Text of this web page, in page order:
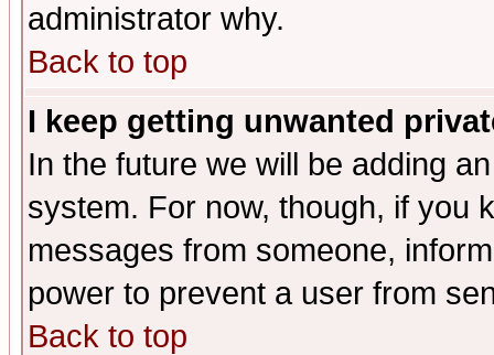
administrator why.
Back to top
I keep getting unwanted
In the future we will be adding
system. For now, though, if you
messages from someone,
power to prevent a user from
Back to top